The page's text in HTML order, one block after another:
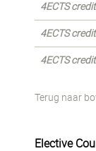
4ECTS
4ECTS
4ECTS
Terug naar
Elective